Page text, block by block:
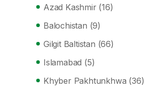
Azad Kashmir (16)
Balochistan (9)
Gilgit Baltistan (66)
Islamabad (5)
Khyber Pakhtunkhwa (36)